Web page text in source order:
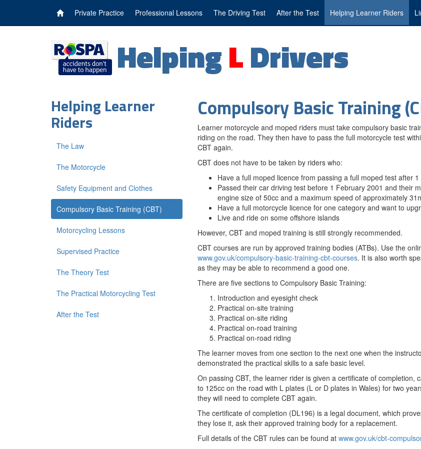
HelpingLDrivers
Private Practice Professional Lessons The Driving Test After the Test Helping Learner Riders
Helping Learner
Riders
The Law
The Motorcycle
Safety Equipment and Clothes
Compulsory Basic Training (CBT)
Motorcycling Lessons
Supervised Practice
The Theory Test
The Practical Motorcycling Test
After the Test
Compulsory Basic Training
Learner motorcycle and moped riders must take compulsory basic
riding on the road. They then have to pass the full motorcycle test
CBT again.
CBT does not have to be taken by riders who:
Have a full moped licence from passing a full moped test after
Passed their car driving test before 1 February 2001 and their
engine size of 50cc and a maximum speed of approximately
Have a full motorcycle licence for one category and want to
Live and ride on some offshore islands
However, CBT and moped training is still strongly recommended.
CBT courses are run by approved training bodies (ATBs). Use the
www.gov.uk/compulsory-basic-training-cbt-courses. It is also worth
as they may be able to recommend a good one.
There are five sections to Compulsory Basic Training:
Introduction and eyesight check
Practical on-site training
Practical on-site riding
Practical on-road training
Practical on-road riding
The learner moves from one section to the next one when the
demonstrated the practical skills to a safe basic level.
On passing CBT, the learner rider is given a certificate of
to 125cc on the road with L plates (L or D plates in Wales) for two
they will need to complete CBT again.
The certificate of completion (DL196) is a legal document, which
they lose it, ask their approved training body for a replacement.
Full details of the CBT rules can be found at www.gov.uk/cbt-